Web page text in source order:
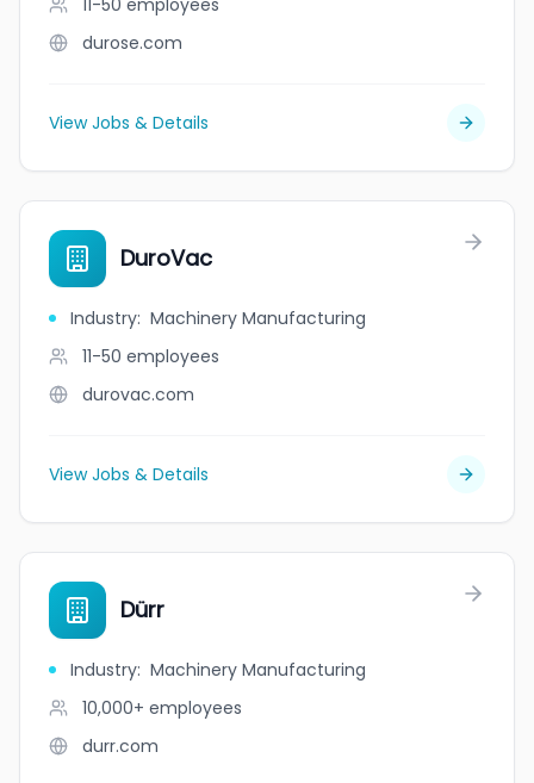
11-50 employees
durose.com
View Jobs & Details
DuroVac
Industry: Machinery Manufacturing
11-50 employees
durovac.com
View Jobs & Details
Dürr
Industry: Machinery Manufacturing
10,000+ employees
durr.com